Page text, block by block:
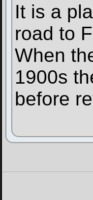
It is a
road to
When
1900s
before